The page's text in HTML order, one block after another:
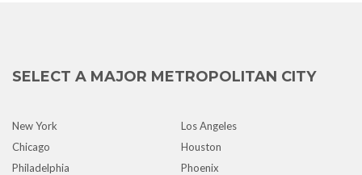
SELECT A MAJOR METROPOLITAN CITY
New York
Los Angeles
Chicago
Houston
Philadelphia
Phoenix